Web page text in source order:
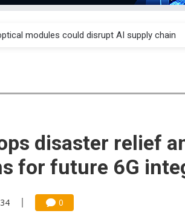
from price wars to value wars
modules could disrupt AI supply chain
plans broad price hikes in 2H26 as AI
from price wars to value wars
modules could disrupt AI supply chain
disaster relief
for future 6G
0